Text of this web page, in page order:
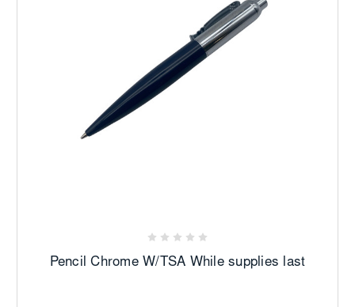
Pencil Chrome W/TSA While supplies last